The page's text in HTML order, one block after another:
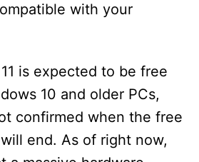
with your
is expected to be free
10 and older PCs,
confirmed when the free
end. As of right now,